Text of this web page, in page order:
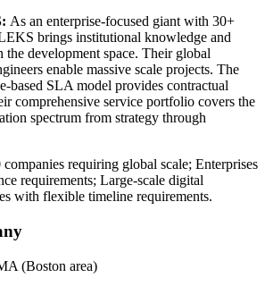
As an enterprise-focused giant with 30+
brings institutional knowledge and
the development space. Their global
enable massive scale projects. The
based SLA model provides contractual
comprehensive service portfolio covers the
spectrum from strategy through
requiring global scale; Enterprises
requirements; Large-scale digital
with flexible timeline requirements.
(Boston area)